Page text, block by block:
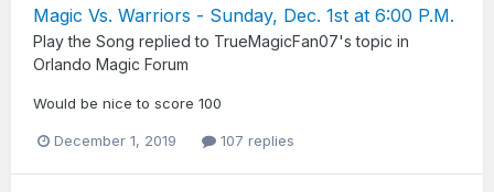
Magic Vs. Warriors - Sunday, Dec. 1st at 6:00 P.M.
Play the Song replied to TrueMagicFan07's topic in
Orlando Magic Forum
Would be nice to score 100
December 1, 2019 107 replies